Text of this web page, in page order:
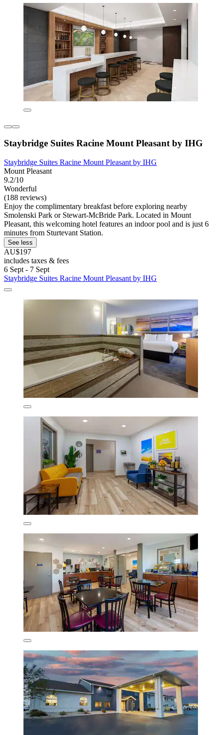
Staybridge Suites Racine Mount Pleasant by IHG
Staybridge Suites Racine Mount Pleasant by IHG
Mount Pleasant
9.2/10
Wonderful
(188 reviews)
Enjoy the complimentary breakfast before exploring nearby
Smolenski Park or Stewart-McBride Park. Located in Mount
Pleasant, this welcoming hotel features an indoor pool and is just 6
minutes from Sturtevant Station.
See less
AU$197
includes taxes & fees
6 Sept - 7 Sept
Staybridge Suites Racine Mount Pleasant by IHG